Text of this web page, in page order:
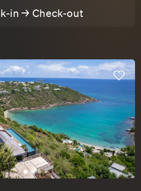
in → Check-out